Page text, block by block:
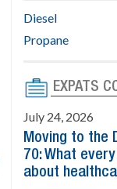
Downtown Punta Cana
Gated community
Diesel
Propane
EXPATS
July 24, 2026
Moving to the
70: What
about